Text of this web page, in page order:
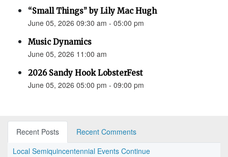
“Small Things” by Lily Mac Hugh
June 05, 2026 09:30 am - 05:00 pm
Music Dynamics
June 05, 2026 11:00 am
2026 Sandy Hook LobsterFest
June 05, 2026 05:00 pm - 09:00 pm
Recent Posts
Recent Comments
Local Semiquincentennial Events Continue